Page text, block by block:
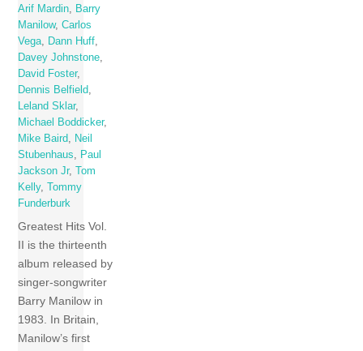
Arif Mardin, Barry
Manilow,Carlos
Vega, Dann Huff,
Davey Johnstone,
David Foster,
Dennis Belfield,
Leland Sklar,
Michael Boddicker,
Mike Baird, Neil
Stubenhaus, Paul
Jackson Jr,
Tom
Kelly,
Tommy
Funderburk
Greatest Hits Vol.
II is the thirteenth
album released by
singer-songwriter
Barry Manilow in
1983. In Britain,
Manilow’s first